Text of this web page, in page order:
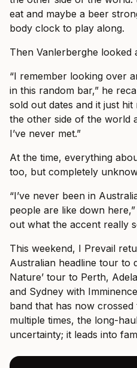
eat and maybe a beer
body clock to play along.
Then Vanlerberghe looked
“I remember looking over
in this random bar,” he
sold out dates and it just hit
the other side of the world
I’ve never met.”
At the time, everything
too, but completely
“I’ve never been in
people are like down
out what the accent really
This weekend, I Prevail
Australian headline tour to
Nature’ tour to Perth,
and Sydney with
band that has now
multiple times, the long-
uncertainty; it leads into